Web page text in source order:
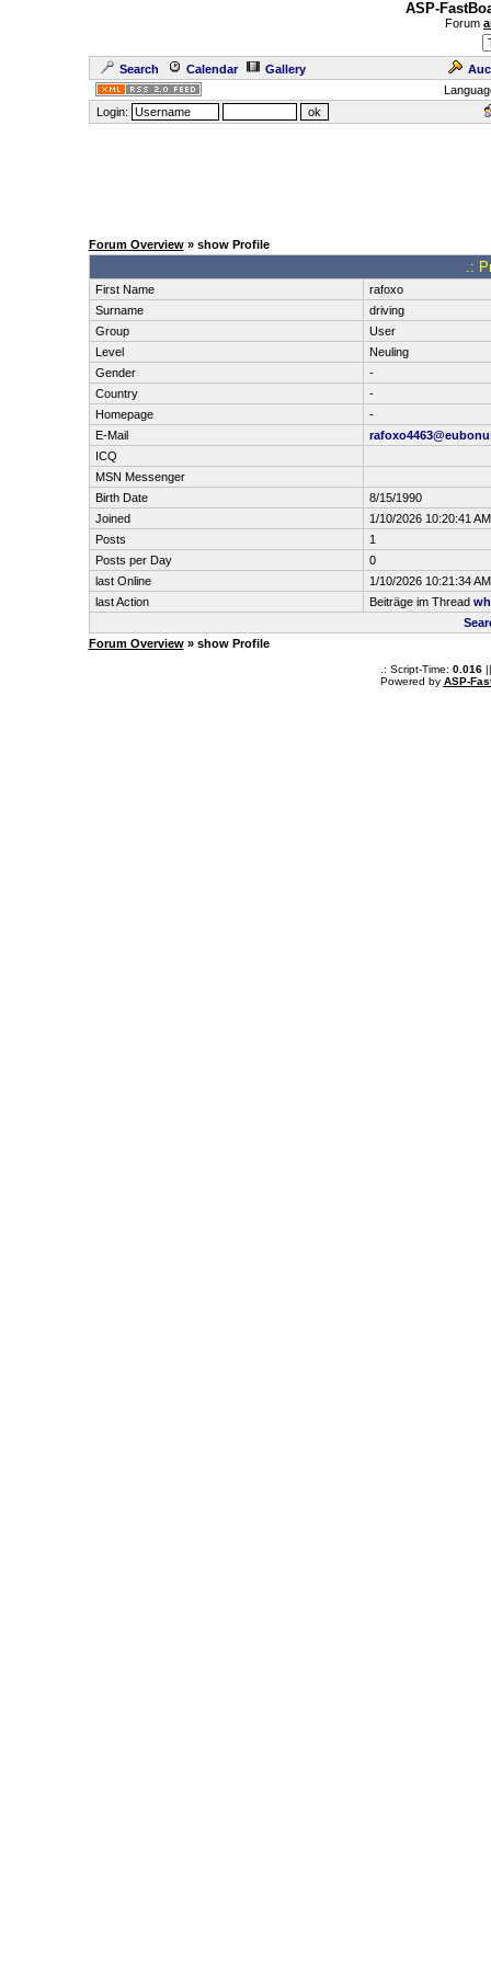
ASP-
Forum
Search Calendar Gallery
Login:
Forum Overview» show Profile
.:
First Name
rafoxo
Surname
driving
Group
User
Level
Neuling
Gender
-
Country
-
Homepage
-
E-Mail
ICQ
MSN Messenger
Birth Date
8/15/1990
Joined
1/10/2026 10:20:41 AM
Posts
1
Posts per Day
0
last Online
1/10/2026 10:21:34 AM
last Action
Beiträge im Thread
Forum Overview» show Profile
.: Script-Time: 0.016||
Powered by ASP-